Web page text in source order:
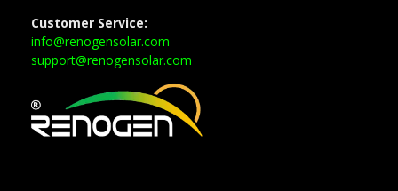
Customer Service:
info@renogensolar.com
support@renogensolar.com